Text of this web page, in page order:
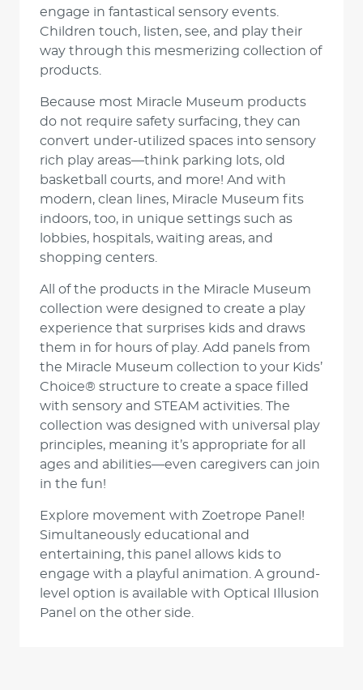
engage in fantastical sensory events.
Children touch, listen, see, and play their
way through this mesmerizing collection of
products.
Because most Miracle Museum products
do not require safety surfacing, they can
convert under-utilized spaces into sensory
rich play areas—think parking lots, old
basketball courts, and more! And with
modern, clean lines, Miracle Museum fits
indoors, too, in unique settings such as
lobbies, hospitals, waiting areas, and
shopping centers.
All of the products in the Miracle Museum
collection were designed to create a play
experience that surprises kids and draws
them in for hours of play. Add panels from
the Miracle Museum collection to your Kids’
Choice® structure to create a space filled
with sensory and STEAM activities. The
collection was designed with universal play
principles, meaning it’s appropriate for all
ages and abilities—even caregivers can join
in the fun!
Explore movement with Zoetrope Panel!
Simultaneously educational and
entertaining, this panel allows kids to
engage with a playful animation. A ground-
level option is available with Optical Illusion
Panel on the other side.